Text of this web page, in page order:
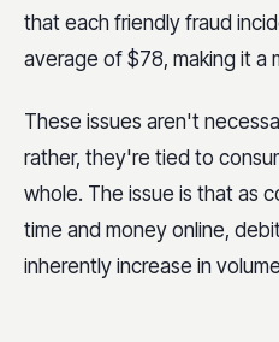
that each friendly fraud
average of $78, making it a
These issues aren't
rather, they're tied to
whole. The issue is that as
time and money online,
inherently increase in